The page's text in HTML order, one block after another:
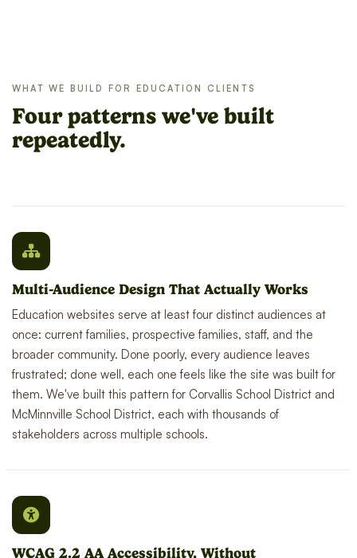
WHAT WE BUILD FOR EDUCATION CLIENTS
Four patterns we've built
repeatedly.
Multi-Audience Design That Actually Works
Education websites serve at least four distinct audiences at
once: current families, prospective families, staff, and the
broader community. Done poorly, every audience leaves
frustrated; done well, each one feels like the site was built for
them. We've built this pattern for Corvallis School District and
McMinnville School District, each with thousands of
stakeholders across multiple schools.
WCAG 2.2 AA Accessibility, Without